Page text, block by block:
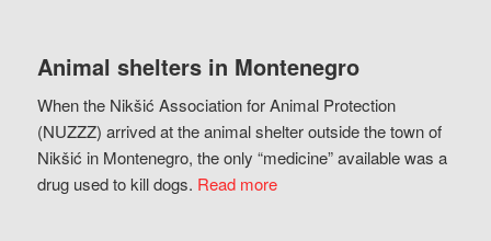
Animal shelters in Montenegro
When the Nikšić Association for Animal Protection
(NUZZZ) arrived at the animal shelter outside the town of
Nikšić in Montenegro, the only “medicine” available was a
drug used to kill dogs. Read more